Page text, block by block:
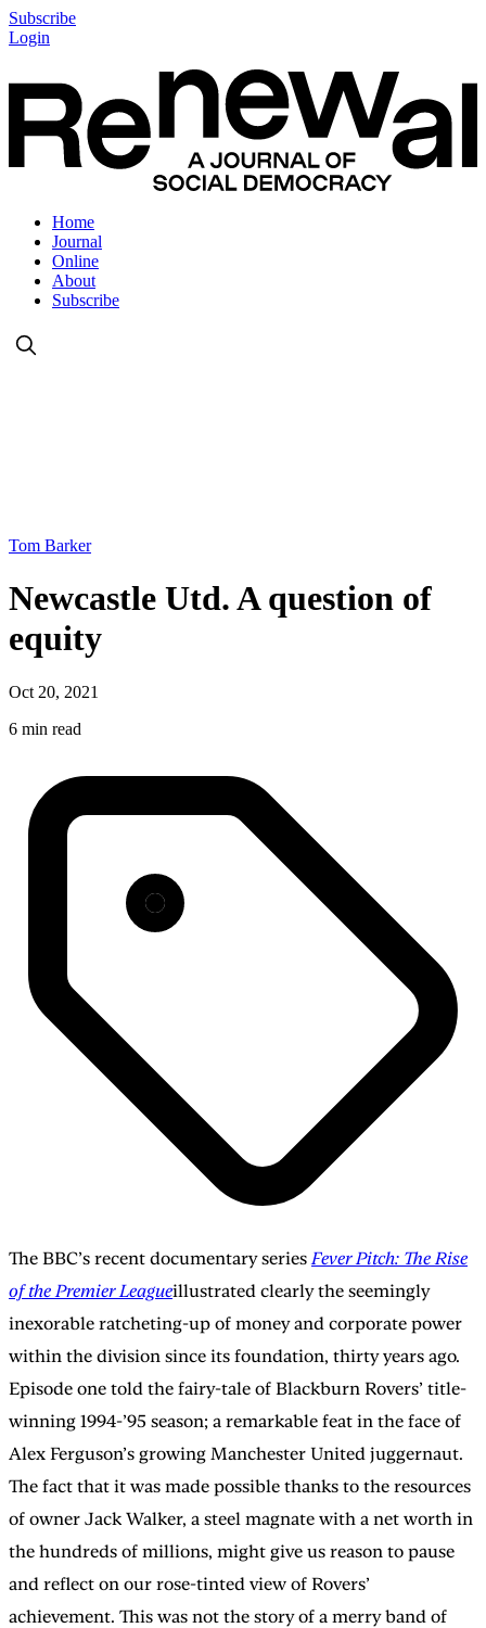
Subscribe
Login
Home
Journal
Online
About
Subscribe
Tom Barker
Newcastle Utd. A question of
equity
Oct 20, 2021
6 min read
The BBC’s recent documentary series Fever Pitch: The Rise
of the Premier Leagueillustrated clearly the seemingly
inexorable ratcheting-up of money and corporate power
within the division since its foundation, thirty years ago.
Episode one told the fairy-tale of Blackburn Rovers’ title-
winning 1994-’95 season; a remarkable feat in the face of
Alex Ferguson’s growing Manchester United juggernaut.
The fact that it was made possible thanks to the resources
of owner Jack Walker, a steel magnate with a net worth in
the hundreds of millions, might give us reason to pause
and reflect on our rose-tinted view of Rovers’
achievement. This was not the story of a merry band of